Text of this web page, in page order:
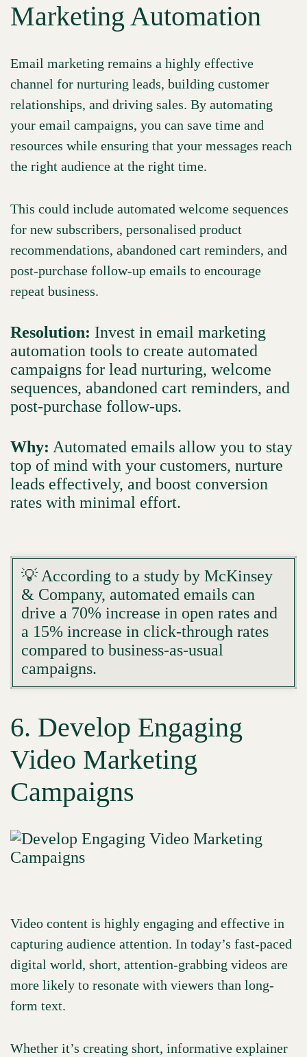
Marketing Automation
Email marketing remains a highly effective
channel for nurturing leads, building customer
relationships, and driving sales. By automating
your email campaigns, you can save time and
resources while ensuring that your messages reach
the right audience at the right time.
This could include automated welcome sequences
for new subscribers, personalised product
recommendations, abandoned cart reminders, and
post-purchase follow-up emails to encourage
repeat business.
Resolution: Invest in email marketing
automation tools to create automated
campaigns for lead nurturing, welcome
sequences, abandoned cart reminders, and
post-purchase follow-ups.
Why: Automated emails allow you to stay
top of mind with your customers, nurture
leads effectively, and boost conversion
rates with minimal effort.
💡 According to a study by McKinsey
& Company, automated emails can
drive a 70% increase in open rates and
a 15% increase in click-through rates
compared to business-as-usual
campaigns.
6. Develop Engaging
Video Marketing
Campaigns
Video content is highly engaging and effective in
capturing audience attention. In today’s fast-paced
digital world, short, attention-grabbing videos are
more likely to resonate with viewers than long-
form text.
Whether it’s creating short, informative explainer